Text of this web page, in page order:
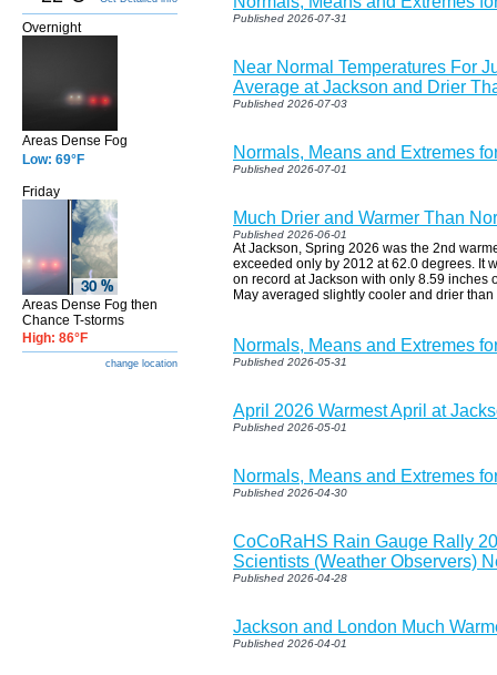
Overnight
Areas Dense Fog
Low: 69°F
Friday
Areas Dense Fog then
Chance T-storms
High: 86°F
change location
Published 2026-07-31
Near Normal Temperatures For
Average at Jackson and Drier
Published 2026-07-03
Normals, Means and Extremes
Published 2026-07-01
Much Drier and Warmer Than
Published 2026-06-01
At Jackson, Spring 2026 was the 2nd
exceeded only by 2012 at 62.0 degrees. It
on record at Jackson with only 8.59 inches
May averaged slightly cooler and drier than
Normals, Means and Extremes
Published 2026-05-31
April 2026 Warmest April at
Published 2026-05-01
Normals, Means and Extremes
Published 2026-04-30
CoCoRaHS Rain Gauge Rally
Scientists (Weather Observers)
Published 2026-04-28
Jackson and London Much
Published 2026-04-01